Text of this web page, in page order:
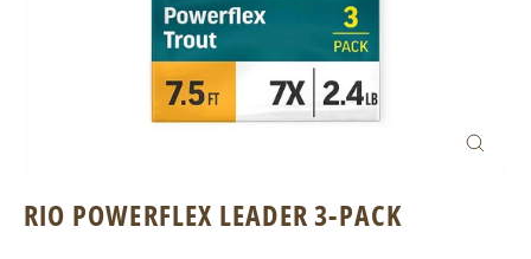
RIO POWERFLEX LEADER 3-PACK